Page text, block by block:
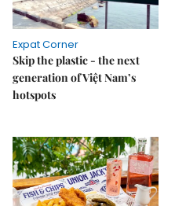
Expat Corner
Skip the plastic - the next
generation of Việt Nam’s
hotspots